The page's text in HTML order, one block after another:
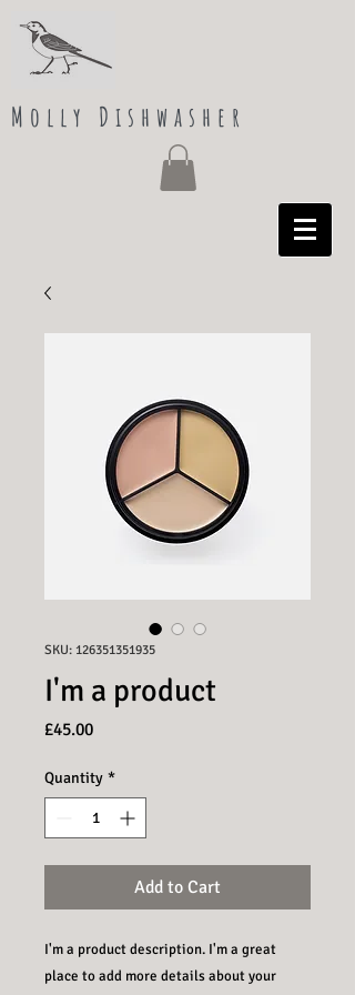
Molly Dishwasher
SKU: 126351351935
I'm a product
£45.00Price
Quantity *
Add to Cart
I'm a product description. I'm a great
place to add more details about your